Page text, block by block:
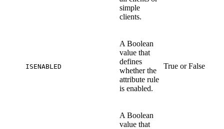
simple
clients.
ISENABLED
A Boolean
value that
defines
whether the
attribute rule
is enabled.
True or False
A Boolean
value that